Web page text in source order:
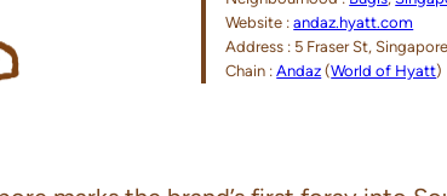
Website :andaz.hyatt.com
Address : 5 Fraser St,
Chain :Andaz (World of Hyatt)